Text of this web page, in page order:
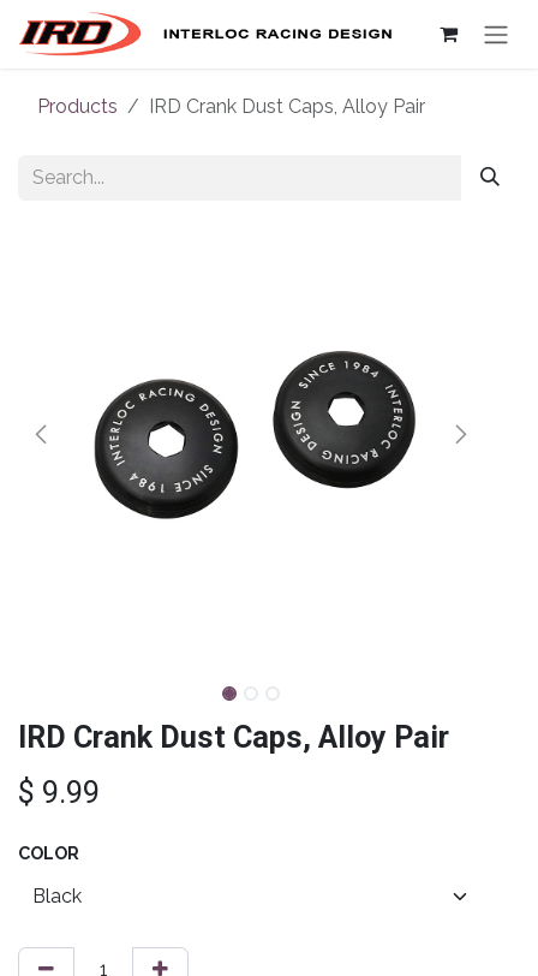
Skip to Content
Products IRD Crank Dust Caps, Alloy Pair
IRD Crank Dust Caps, Alloy Pair
$ 9.99
COLOR